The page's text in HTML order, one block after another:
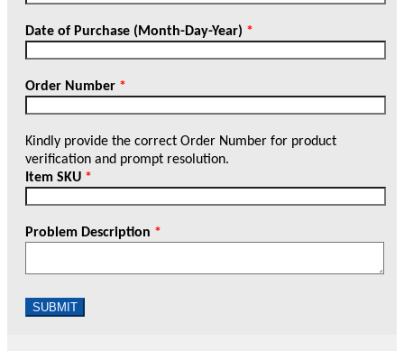
Date of Purchase (Month-Day-Year) *
Order Number *
Kindly provide the correct Order Number for product
verification and prompt resolution.
Item SKU *
Problem Description *
SUBMIT